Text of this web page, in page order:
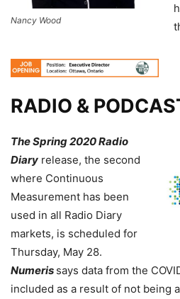
Nancy Wood
RADIO &
The Spring 2020 Radio
Diary release, the second
where Continuous
Measurement has been
used in all Radio Diary
markets, is scheduled for
Thursday, May 28.
Numeris says data from the
included as a result of not being